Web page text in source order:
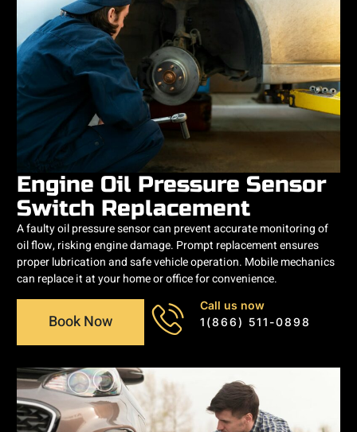
Engine Oil Pressure Sensor
Switch Replacement
A faulty oil pressure sensor can prevent accurate monitoring of
oil flow, risking engine damage. Prompt replacement ensures
proper lubrication and safe vehicle operation. Mobile mechanics
can replace it at your home or office for convenience.
Book Now
Call us now
1(866) 511-0898